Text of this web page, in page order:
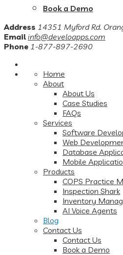
Book a Demo
Address 14351 Myford Rd.
Email info@develoapps.com
Phone 1-877-897-2690
Home
About
About Us
Case Studies
FAQs
Services
Software
Web
Database
Mobile
Products
COPS Practice
Inspection Shark
Inventory
AI Voice Agents
Blog
Contact Us
Contact Us
Book a Demo